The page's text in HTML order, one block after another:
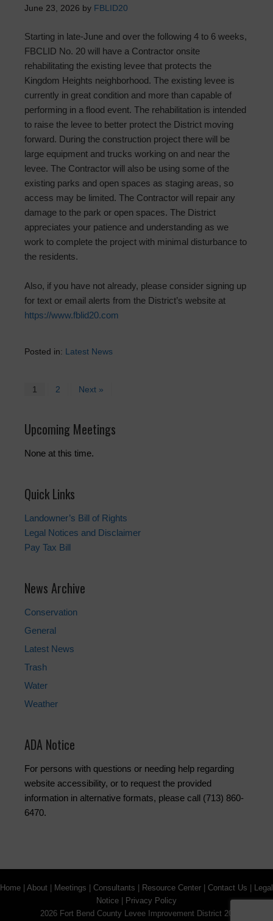
June 23, 2026 by FBLID20
Starting in late-June and over the following 4 to 6 weeks,
FBCLID No. 20 will have a Contractor onsite
rehabilitating the existing levee that protects the
Kingdom Heights neighborhood. The existing levee is
currently in great condition and more than capable of
performing in a flood event. The rehabilitation is intended
to raise the levee to better protect the District moving
forward. During the construction project there will be
large equipment and trucks working on and near the
levee. The Contractor will also be using some of the
existing parks and open spaces as staging areas, so
access may be limited. The Contractor will repair any
damage to the park or open spaces. The District
appreciates your patience and understanding as we
work to complete the project with minimal disturbance to
the residents.
Also, if you have not already, please consider signing up
for text or email alerts from the District’s website at
https://www.fblid20.com
Posted in: Latest News
1 2 Next »
Upcoming Meetings
None at this time.
Quick Links
Landowner’s Bill of Rights
Legal Notices and Disclaimer
Pay Tax Bill
News Archive
Conservation
General
Latest News
Trash
Water
Weather
ADA Notice
For persons with questions or needing help regarding
website accessibility, or to request the provided
information in alternative formats, please call (713) 860-
6470.
Home About Meetings Consultants Resource Center Contact Us
Legal
Notice
Privacy Policy
2026 Fort Bend County Levee Improvement District 20